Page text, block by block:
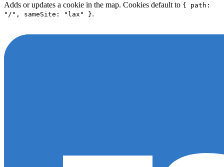
Adds or updates a cookie in the map. Cookies default to { path:
"/", sameSite: "lax" }.